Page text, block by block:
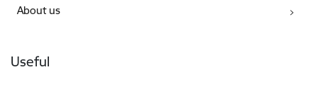
About us
Useful